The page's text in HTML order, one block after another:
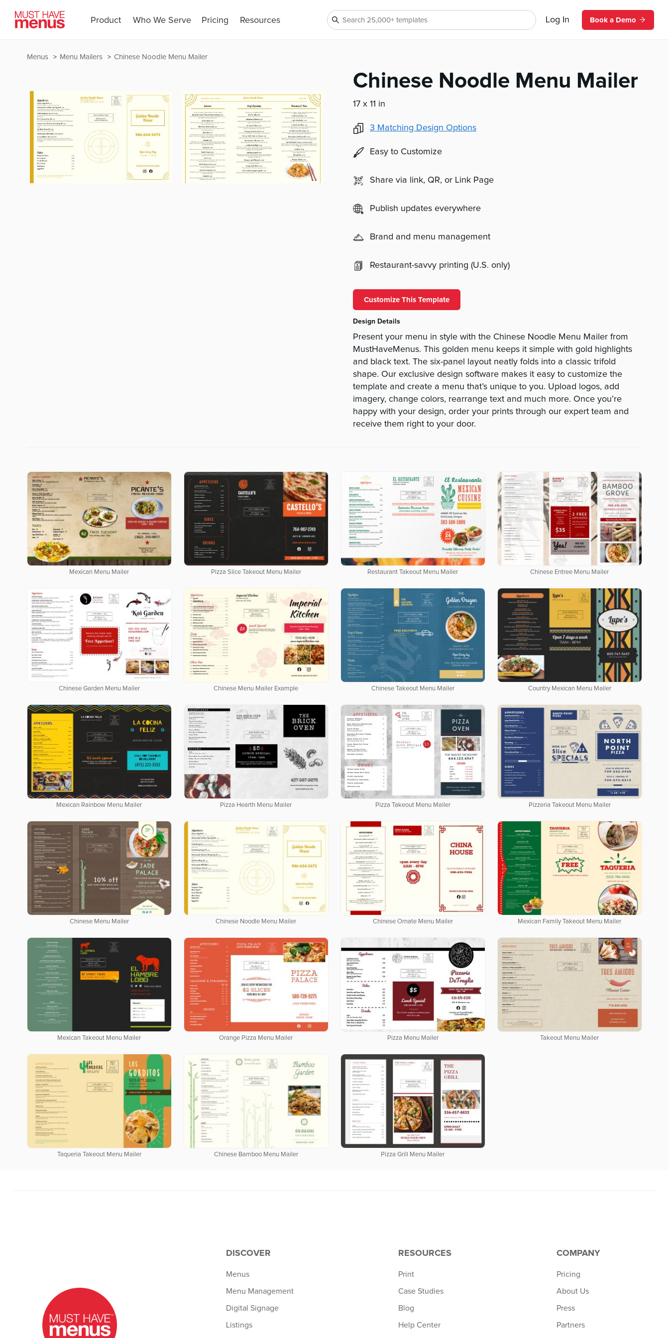
Product Who We Serve Pricing Resources Log In Book a Demo
Chinese Noodle Menu Mailer
Menu Mailers
Menus
Chinese Noodle Menu Mailer
17 x 11 in
3 Matching Design Options
Easy to Customize
Share via link, QR, or Link Page
Publish updates everywhere
Brand and menu management
Restaurant-savvy printing (U.S. only)
Customize This Template
Design Details
Present your menu in style with the Chinese Noodle Menu Mailer from
MustHaveMenus. This golden menu keeps it simple with gold highlights
and black text. The six-panel layout neatly folds into a classic trifold
shape. Our exclusive design software makes it easy to customize the
template and create a menu that’s unique to you. Upload logos, add
imagery, change colors, rearrange text and much more. Once you’re
happy with your design, order your prints through our expert team and
receive them right to your door.
Mexican Menu Mailer Pizza Slice Takeout Menu Mailer Restaurant Takeout Menu Mailer Chinese Entree Menu Mailer
Chinese Garden Menu Mailer Chinese Menu Mailer Example Chinese Takeout Menu Mailer Country Mexican Menu Mailer
Mexican Rainbow Menu Mailer Pizza Hearth Menu Mailer Pizza Takeout Menu Mailer Pizzeria Takeout Menu Mailer
Chinese Menu Mailer Chinese Noodle Menu Mailer Chinese Ornate Menu Mailer Mexican Family Takeout Menu Mailer
Mexican Takeout Menu Mailer Orange Pizza Menu Mailer Pizza Menu Mailer Takeout Menu Mailer
Taqueria Takeout Menu Mailer Chinese Bamboo Menu Mailer Pizza Grill Menu Mailer
DISCOVER
Menus
Menu Management
Digital Signage
Listings
RESOURCES
Print
Case Studies
Blog
Help Center
COMPANY
Pricing
About Us
Press
Partners